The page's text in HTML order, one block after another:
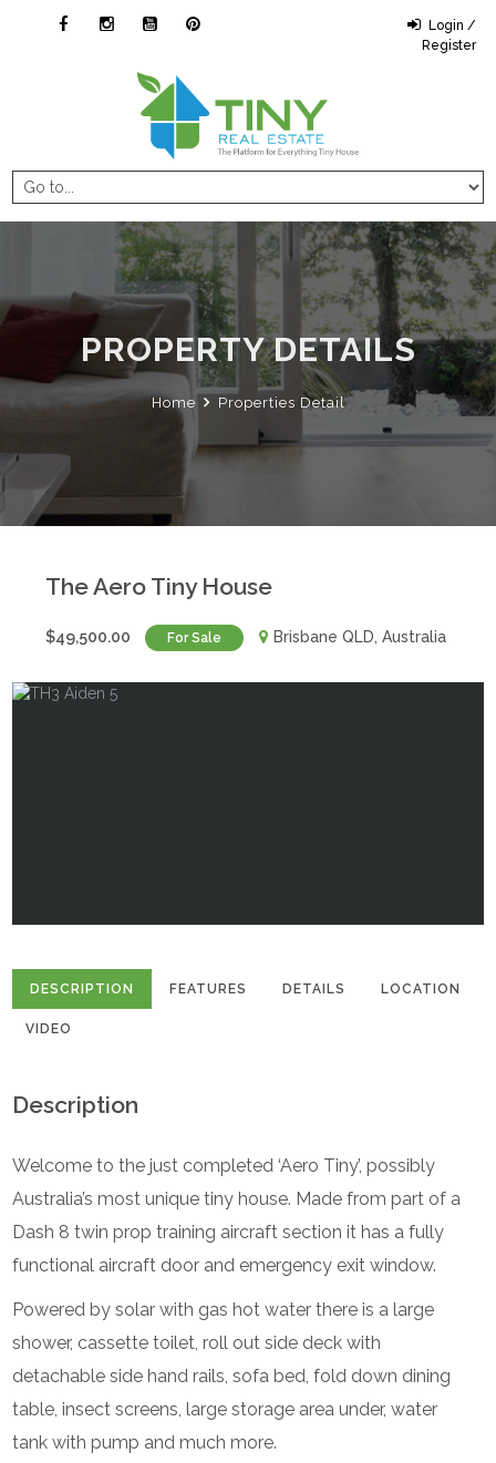
Login /
Register
PROPERTY DETAILS
Home Properties Detail
The Aero Tiny House
$49,500.00 For Sale Brisbane QLD, Australia
DESCRIPTION FEATURES DETAILS LOCATION
VIDEO
Description
Welcome to the just completed ‘Aero Tiny’, possibly
Australia’s most unique tiny house. Made from part of a
Dash 8 twin prop training aircraft section it has a fully
functional aircraft door and emergency exit window.
Powered by solar with gas hot water there is a large
shower, cassette toilet, roll out side deck with
detachable side hand rails, sofa bed, fold down dining
table, insect screens, large storage area under, water
tank with pump and much more.